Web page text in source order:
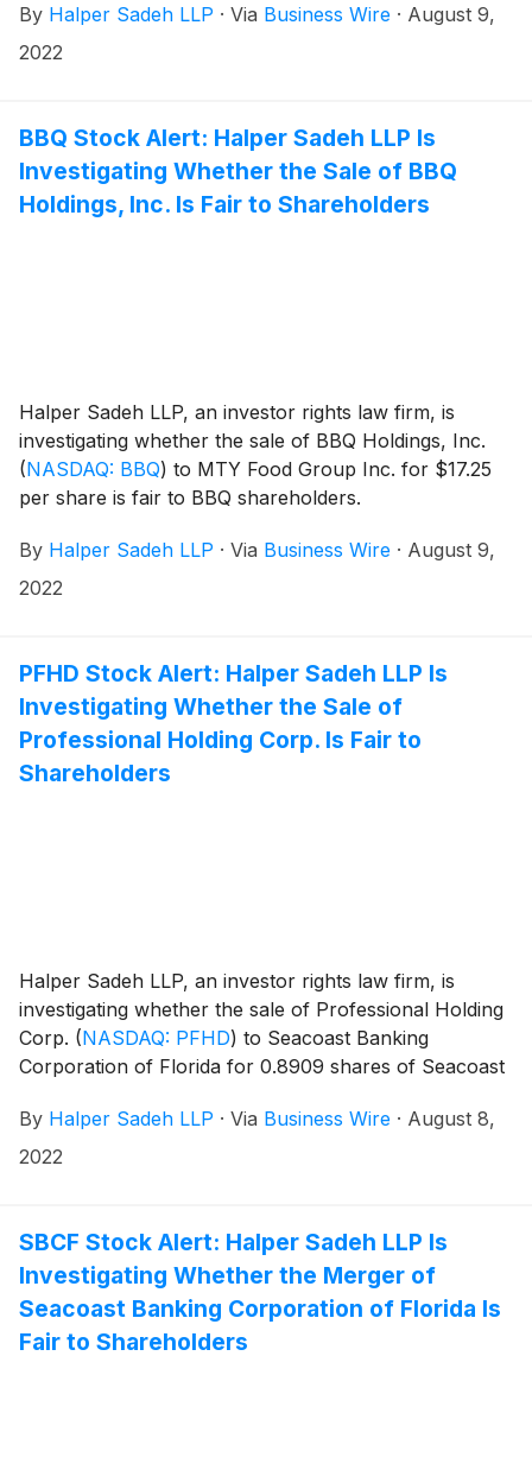
shareholders.
By Halper Sadeh LLP · Via Business Wire · August 9,
2022
BBQ Stock Alert: Halper Sadeh LLP Is
Investigating Whether the Sale of BBQ
Holdings, Inc. Is Fair to Shareholders
Halper Sadeh LLP, an investor rights law firm, is
investigating whether the sale of BBQ Holdings, Inc.
(NASDAQ: BBQ) to MTY Food Group Inc. for $17.25
per share is fair to BBQ shareholders.
By Halper Sadeh LLP · Via Business Wire · August 9,
2022
PFHD Stock Alert: Halper Sadeh LLP Is
Investigating Whether the Sale of
Professional Holding Corp. Is Fair to
Shareholders
Halper Sadeh LLP, an investor rights law firm, is
investigating whether the sale of Professional Holding
Corp. (NASDAQ: PFHD) to Seacoast Banking
Corporation of Florida for 0.8909 shares of Seacoast
common stock is fair to Professional shareholders.
By Halper Sadeh LLP · Via Business Wire · August 8,
2022
SBCF Stock Alert: Halper Sadeh LLP Is
Investigating Whether the Merger of
Seacoast Banking Corporation of Florida Is
Fair to Shareholders